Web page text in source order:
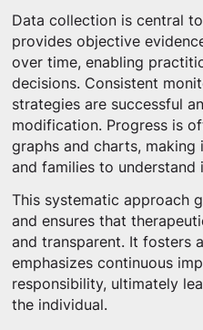
Data collection is central
provides objective
over time, enabling
decisions. Consistent
strategies are successful
modification. Progress is
graphs and charts,
and families to understand
This systematic approach
and ensures that
and transparent. It fosters
emphasizes continuous
responsibility, ultimately
the individual.